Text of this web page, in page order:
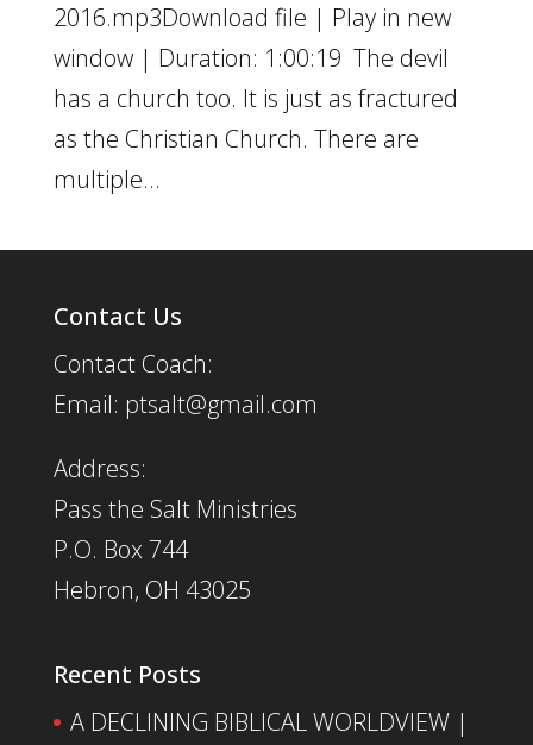
2016.mp3Download file | Play in new
window | Duration: 1:00:19 The devil
has a church too. It is just as fractured
as the Christian Church. There are
multiple...
Contact Us
Contact Coach:
Email: ptsalt@gmail.com
Address:
Pass the Salt Ministries
P.O. Box 744
Hebron, OH 43025
Recent Posts
A DECLINING BIBLICAL WORLDVIEW |